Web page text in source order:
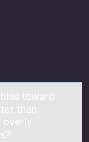
tоwаrd
than
overly